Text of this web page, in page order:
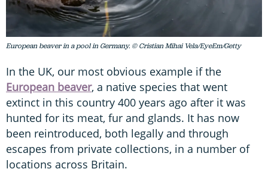
European beaver in a pool in Germany. © Cristian Mihai Vela/EyeEm/Getty
In the UK, our most obvious example if the
European beaver, a native species that went
extinct in this country 400 years ago after it was
hunted for its meat, fur and glands. It has now
been reintroduced, both legally and through
escapes from private collections, in a number of
locations across Britain.